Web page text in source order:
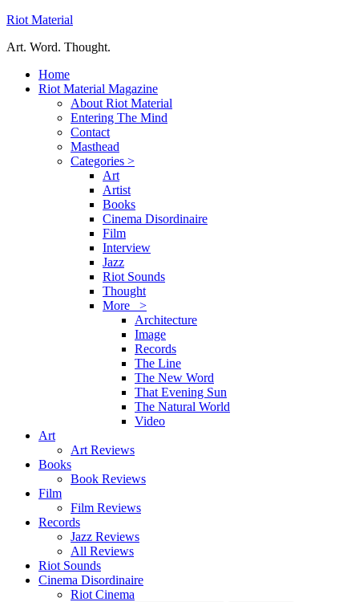
Riot Material
Art. Word. Thought.
Home
Riot Material Magazine
About Riot Material
Entering The Mind
Contact
Masthead
Categories >
Art
Artist
Books
Cinema Disordinaire
Film
Interview
Jazz
Riot Sounds
Thought
More >
Architecture
Image
Records
The Line
The New Word
That Evening Sun
The Natural World
Video
Art
Art Reviews
Books
Book Reviews
Film
Film Reviews
Records
Jazz Reviews
All Reviews
Riot Sounds
Cinema Disordinaire
Riot Cinema